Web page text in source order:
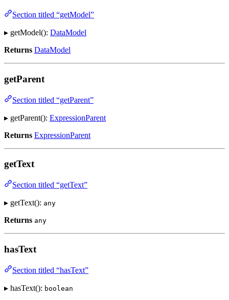
Section titled “getModel”
▸ getModel(): DataModel
Returns DataModel
getParent
Section titled “getParent”
▸ getParent(): ExpressionParent
Returns ExpressionParent
getText
Section titled “getText”
▸ getText(): any
Returns any
hasText
Section titled “hasText”
▸ hasText(): boolean